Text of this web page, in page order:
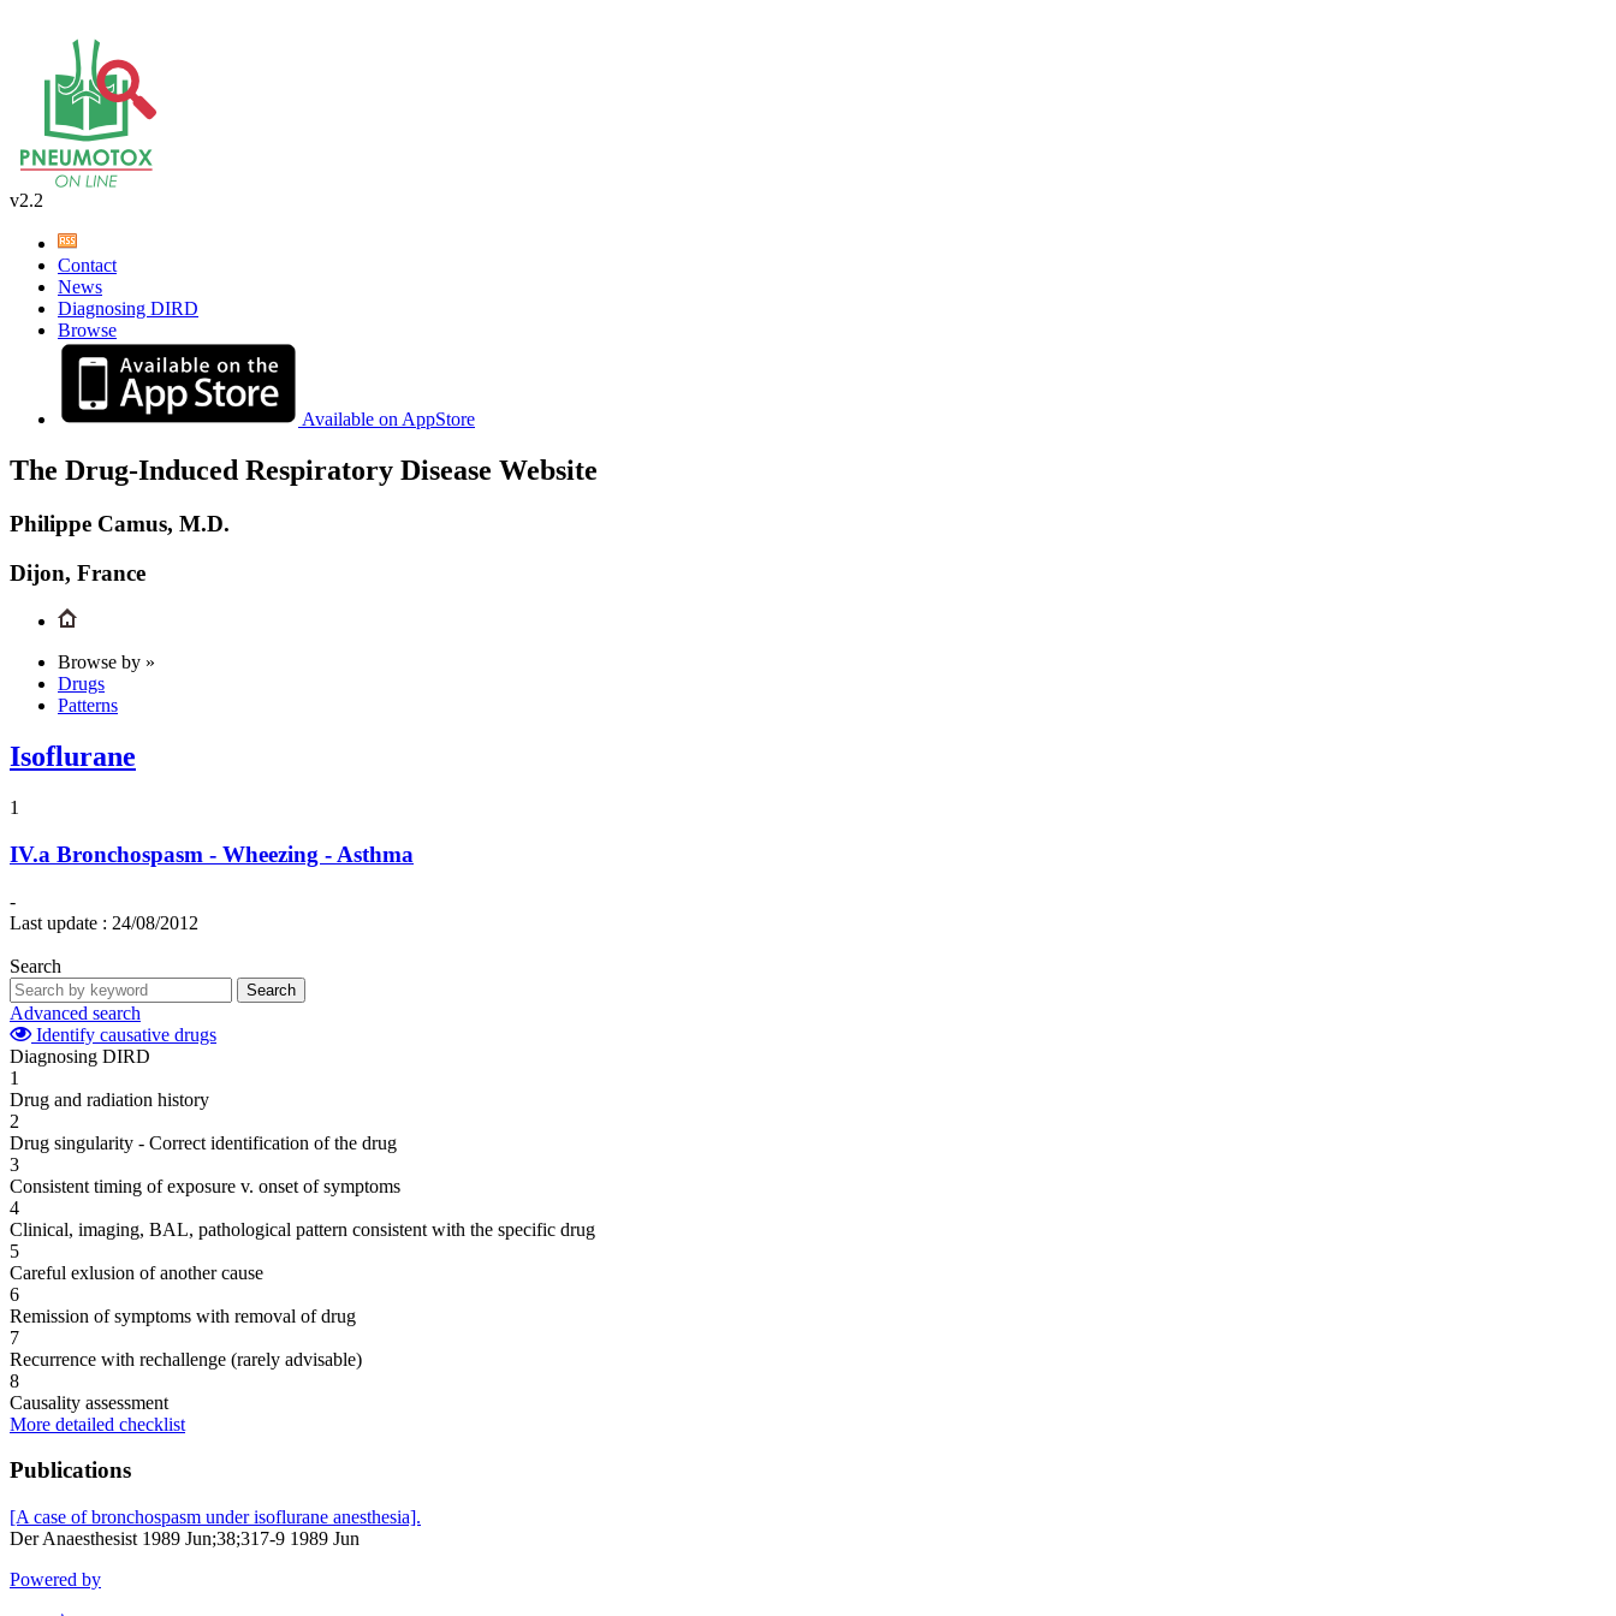
v2.2
Contact
News
Diagnosing DIRD
Browse
Available on AppStore
The Drug-Induced Respiratory Disease Website
Philippe Camus, M.D.
Dijon, France
Browse by »
Drugs
Patterns
Isoflurane
1
IV.a Bronchospasm - Wheezing - Asthma
-
Last update : 24/08/2012
Search
Search
Advanced search
Identify causative drugs
Diagnosing DIRD
1
Drug and radiation history
2
Drug singularity - Correct identification of the drug
3
Consistent timing of exposure v. onset of symptoms
4
Clinical, imaging, BAL, pathological pattern consistent with the specific drug
5
Careful exlusion of another cause
6
Remission of symptoms with removal of drug
7
Recurrence with rechallenge (rarely advisable)
8
Causality assessment
More detailed checklist
Publications
[A case of bronchospasm under isoflurane anesthesia].
Der Anaesthesist 1989 Jun;38;317-9 1989 Jun
Powered by